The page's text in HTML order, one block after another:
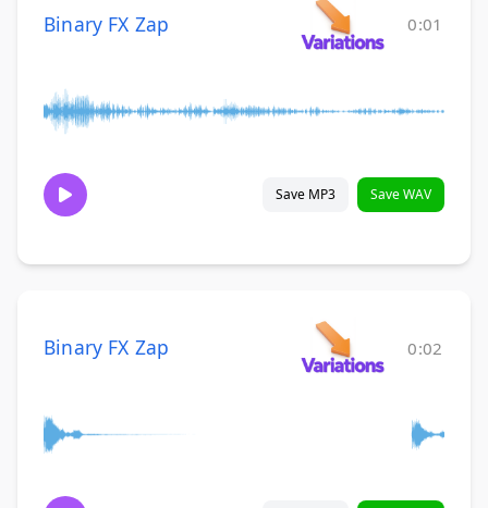
Binary FX Zap 0:01
Save MP3 Save WAV
Binary FX Zap 0:02